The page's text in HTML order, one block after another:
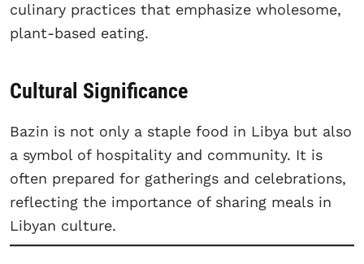
culinary practices that emphasize wholesome,
plant-based eating.
Cultural Significance
Bazin is not only a staple food in Libya but also
a symbol of hospitality and community. It is
often prepared for gatherings and celebrations,
reflecting the importance of sharing meals in
Libyan culture.